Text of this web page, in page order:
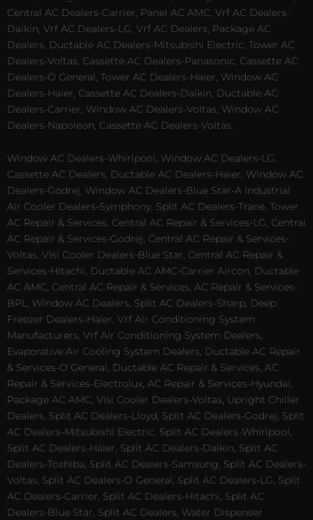
Central AC Dealers-Carrier, Panel AC AMC, Vrf AC Dealers-
Daikin, Vrf AC Dealers-LG, Vrf AC Dealers, Package AC
Dealers, Ductable AC Dealers-Mitsubishi Electric, Tower AC
Dealers-Voltas, Cassette AC Dealers-Panasonic, Cassette AC
Dealers-O General, Tower AC Dealers-Haier, Window AC
Dealers-Haier, Cassette AC Dealers-Daikin, Ductable AC
Dealers-Carrier, Window AC Dealers-Voltas, Window AC
Dealers-Napoleon, Cassette AC Dealers-Voltas.
Window AC Dealers-Whirlpool, Window AC Dealers-LG,
Cassette AC Dealers, Ductable AC Dealers-Haier, Window AC
Dealers-Godrej, Window AC Dealers-Blue Star-A Industrial
Air Cooler Dealers-Symphony, Split AC Dealers-Trane, Tower
AC Repair & Services, Central AC Repair & Services-LG, Central
AC Repair & Services-Godrej, Central AC Repair & Services-
Voltas, Visi Cooler Dealers-Blue Star, Central AC Repair &
Services-Hitachi, Ductable AC AMC-Carrier Aircon, Ductable
AC AMC, Central AC Repair & Services, AC Repair & Services-
BPL, Window AC Dealers, Split AC Dealers-Sharp, Deep
Freezer Dealers-Haier, Vrf Air Conditioning System
Manufacturers, Vrf Air Conditioning System Dealers,
Evaporative Air Cooling System Dealers, Ductable AC Repair
& Services-O General, Ductable AC Repair & Services, AC
Repair & Services-Electrolux, AC Repair & Services-Hyundai,
Package AC AMC, Visi Cooler Dealers-Voltas, Upright Chiller
Dealers, Split AC Dealers-Lloyd, Split AC Dealers-Godrej, Split
AC Dealers-Mitsubishi Electric, Split AC Dealers-Whirlpool,
Split AC Dealers-Haier, Split AC Dealers-Daikin, Split AC
Dealers-Toshiba, Split AC Dealers-Samsung, Split AC Dealers-
Voltas, Split AC Dealers-O General, Split AC Dealers-LG, Split
AC Dealers-Carrier, Split AC Dealers-Hitachi, Split AC
Dealers-Blue Star, Split AC Dealers, Water Dispenser